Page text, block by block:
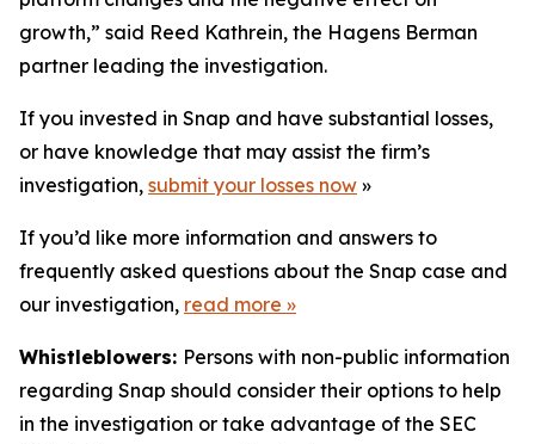
growth,” said Reed Kathrein, the Hagens Berman
partner leading the investigation.
If you invested in Snap and have substantial losses,
or have knowledge that may assist the firm’s
investigation, submit your losses now »
If you’d like more information and answers to
frequently asked questions about the Snap case and
our investigation, read more »
Whistleblowers: Persons with non-public information
regarding Snap should consider their options to help
in the investigation or take advantage of the SEC